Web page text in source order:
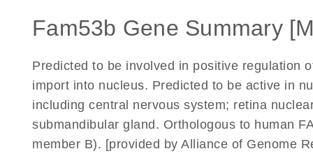
Fam53b Gene Summary
Predicted to be involved in positive regulation
import into nucleus. Predicted to be active in
including central nervous system; retina
submandibular gland. Orthologous to human
member B). [provided by Alliance of Genome